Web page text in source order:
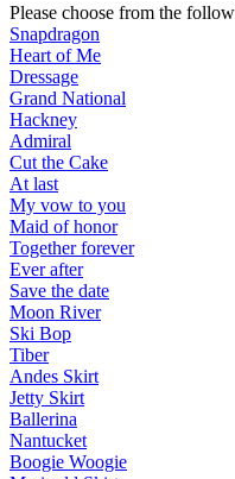
Please choose from the
Snapdragon
Heart of Me
Dressage
Grand National
Hackney
Admiral
Cut the Cake
At last
My vow to you
Maid of honor
Together forever
Ever after
Save the date
Moon River
Ski Bop
Tiber
Andes Skirt
Jetty Skirt
Ballerina
Nantucket
Boogie Woogie